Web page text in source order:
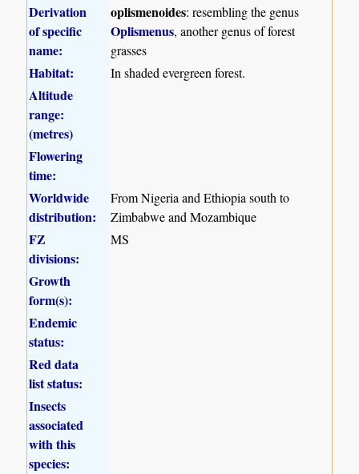
Derivation
of specific
name:
oplismenoides: resembling the genus
Oplismenus, another genus of forest
grasses
Habitat: In shaded evergreen forest.
Altitude
range:
(metres)
Flowering
time:
Worldwide
distribution:
From Nigeria and Ethiopia south to
Zimbabwe and Mozambique
FZ
divisions:
MS
Growth
form(s):
Endemic
status:
Red data
list status:
Insects
associated
with this
species: